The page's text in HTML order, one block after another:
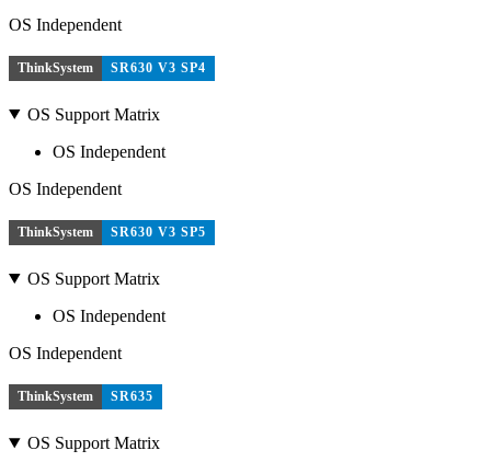
OS Independent
ThinkSystem SR630 V3 SP4
OS Support Matrix
OS Independent
OS Independent
ThinkSystem SR630 V3 SP5
OS Support Matrix
OS Independent
OS Independent
ThinkSystem SR635
OS Support Matrix